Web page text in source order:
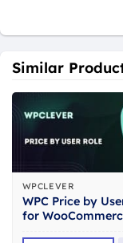
Similar
WPCLEVER
WPC Price by
for